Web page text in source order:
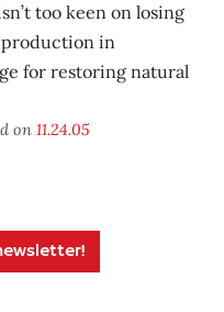
too keen on losing
in
for restoring natural
on 11.24.05